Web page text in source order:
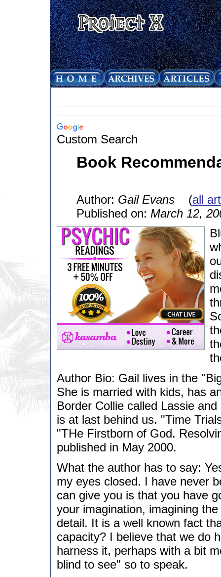
Custom Search
Book
Author: Gail Evans(all
Published on: March 12,
Author Bio: Gail lives in the
She is married with kids, has
Border Collie called Lassie
is at last behind us. "Time
"THe Firstborn of God.
published in May 2000.
What the author has to say:
my eyes closed. I have never
can give you is that you have
your imagination, imagining
detail. It is a well known fact
capacity? I believe that we do
harness it, perhaps with a bit
blind to see" so to speak.